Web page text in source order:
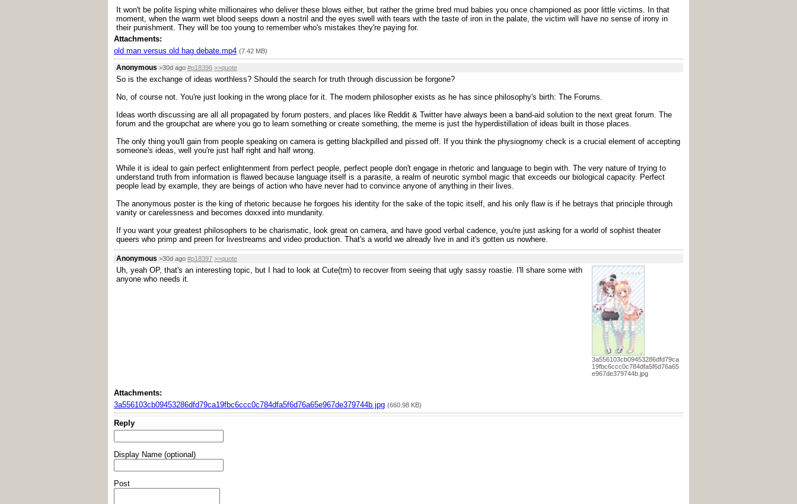
It won't be polite lisping white millionaires who deliver these blows either, but rather the grime bred mud babies you once championed as poor little victims. In that
moment, when the warm wet blood seeps down a nostril and the eyes swell with tears with the taste of iron in the palate, the victim will have no sense of irony in
their punishment. They will be too young to remember who's mistakes they're paying for.
Attachments:
old man versus old hag debate.mp4 (7.42 MB)
Anonymous >30d ago #p18396 >>quote
So is the exchange of ideas worthless? Should the search for truth through discussion be forgone?
No, of course not. You're just looking in the wrong place for it. The modern philosopher exists as he has since philosophy's birth: The Forums.
Ideas worth discussing are all all propagated by forum posters, and places like Reddit & Twitter have always been a band-aid solution to the next great forum. The
forum and the groupchat are where you go to learn something or create something, the meme is just the hyperdistillation of ideas built in those places.
The only thing you'll gain from people speaking on camera is getting blackpilled and pissed off. If you think the physiognomy check is a crucial element of accepting
someone's ideas, well you're just half right and half wrong.
While it is ideal to gain perfect enlightenment from perfect people, perfect people don't engage in rhetoric and language to begin with. The very nature of trying to
understand truth from information is flawed because language itself is a parasite, a realm of neurotic symbol magic that exceeds our biological capacity. Perfect
people lead by example, they are beings of action who have never had to convince anyone of anything in their lives.
The anonymous poster is the king of rhetoric because he forgoes his identity for the sake of the topic itself, and his only flaw is if he betrays that principle through
vanity or carelessness and becomes doxxed into mundanity.
If you want your greatest philosophers to be charismatic, look great on camera, and have good verbal cadence, you're just asking for a world of sophist theater
queers who primp and preen for livestreams and video production. That's a world we already live in and it's gotten us nowhere.
Anonymous >30d ago #p18397 >>quote
3a556103cb09453286dfd79ca
19fbc6ccc0c784dfa5f6d76a65
e967de379744b.jpg
Uh, yeah OP, that's an interesting topic, but I had to look at Cute(tm) to recover from seeing that ugly sassy roastie. I'll share some with
anyone who needs it.
Attachments:
3a556103cb09453286dfd79ca19fbc6ccc0c784dfa5f6d76a65e967de379744b.jpg (660.98 KB)
Reply
Display Name (optional)
Post